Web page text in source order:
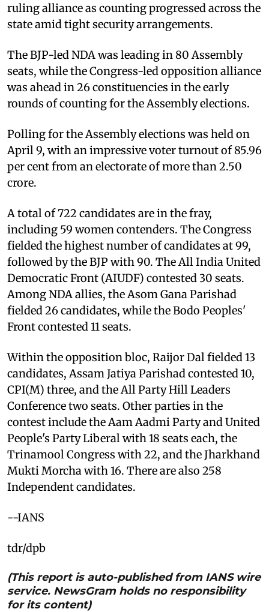
ruling alliance as counting progressed across the
state amid tight security arrangements.
The BJP-led NDA was leading in 80 Assembly
seats, while the Congress-led opposition alliance
was ahead in 26 constituencies in the early
rounds of counting for the Assembly elections.
Polling for the Assembly elections was held on
April 9, with an impressive voter turnout of 85.96
per cent from an electorate of more than 2.50
crore.
A total of 722 candidates are in the fray,
including 59 women contenders. The Congress
fielded the highest number of candidates at 99,
followed by the BJP with 90. The All India United
Democratic Front (AIUDF) contested 30 seats.
Among NDA allies, the Asom Gana Parishad
fielded 26 candidates, while the Bodo Peoples'
Front contested 11 seats.
Within the opposition bloc, Raijor Dal fielded 13
candidates, Assam Jatiya Parishad contested 10,
CPI(M) three, and the All Party Hill Leaders
Conference two seats. Other parties in the
contest include the Aam Aadmi Party and United
People's Party Liberal with 18 seats each, the
Trinamool Congress with 22, and the Jharkhand
Mukti Morcha with 16. There are also 258
Independent candidates.
--IANS
tdr/dpb
(This report is auto-published from IANS wire
service. NewsGram holds no responsibility
for its content)